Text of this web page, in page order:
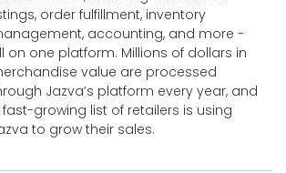
order fulfillment, inventory
accounting, and more -
on one platform. Millions of dollars in
value are processed
Jazva’s platform every year, and
fast-growing list of retailers is using
to grow their sales.